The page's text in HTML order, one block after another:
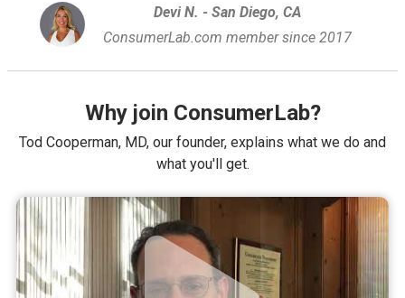
Devi N. - San Diego, CA
ConsumerLab.com member since 2017
Why join ConsumerLab?
Tod Cooperman, MD, our founder, explains what we do and
what you'll get.